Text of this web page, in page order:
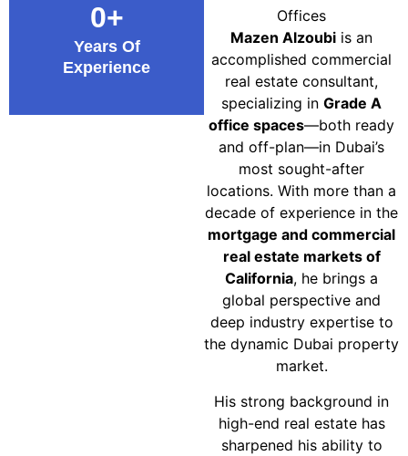
0+
Years Of
Experience
Mazen Alzoubi is an
accomplished commercial
real estate consultant,
specializing in Grade A
office spaces—both ready
and off-plan—in Dubai’s
most sought-after
locations. With more than a
decade of experience in the
mortgage and commercial
real estate markets of
California, he brings a
global perspective and
deep industry expertise to
the dynamic Dubai property
market.
His strong background in
high-end real estate has
sharpened his ability to